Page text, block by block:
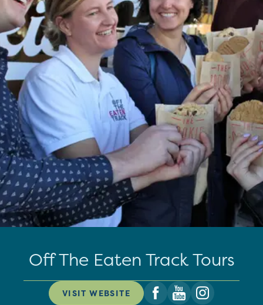
Off The Eaten Track Tours
VISIT WEBSITE